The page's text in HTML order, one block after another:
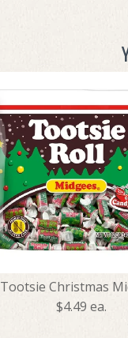
Tootsie Christmas
$4.49 ea.